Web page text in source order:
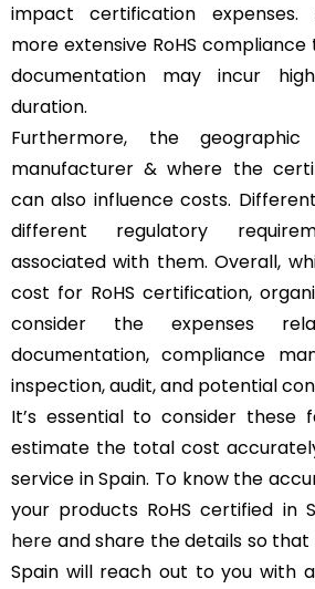
impact certification expenses.
more extensive RoHS
documentation may incur
duration.
Furthermore, the
manufacturer & where the
can also influence costs.
different regulatory
associated with them. Overall,
cost for RoHS certification,
consider the expenses
documentation, compliance
inspection, audit, and potential
It’s essential to consider these
estimate the total cost
service in Spain. To know the
your products RoHS certified in
here and share the details so that
Spain will reach out to you with